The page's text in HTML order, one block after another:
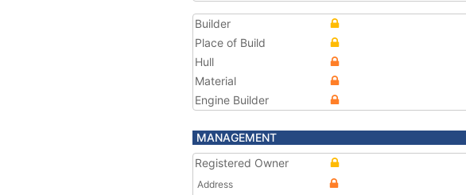
Builder
Place of Build
Hull
Material
Engine Builder
MANAGEMENT
Registered Owner
Address